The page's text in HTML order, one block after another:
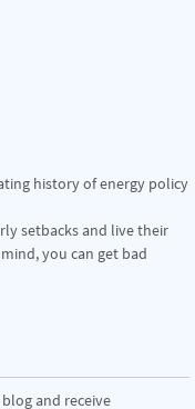
history of energy policy
setbacks and live their
you can get bad
and receive